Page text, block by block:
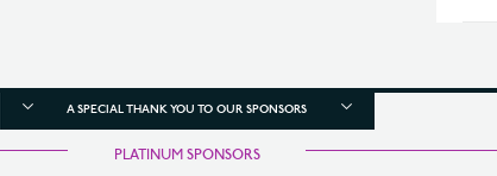
A SPECIAL THANK YOU TO OUR SPONSORS
PLATINUM SPONSORS